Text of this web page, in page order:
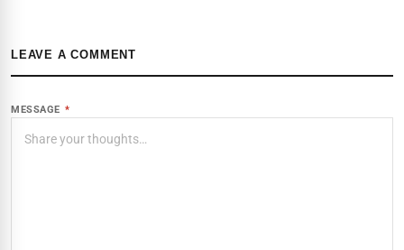
LEAVE A COMMENT
MESSAGE *